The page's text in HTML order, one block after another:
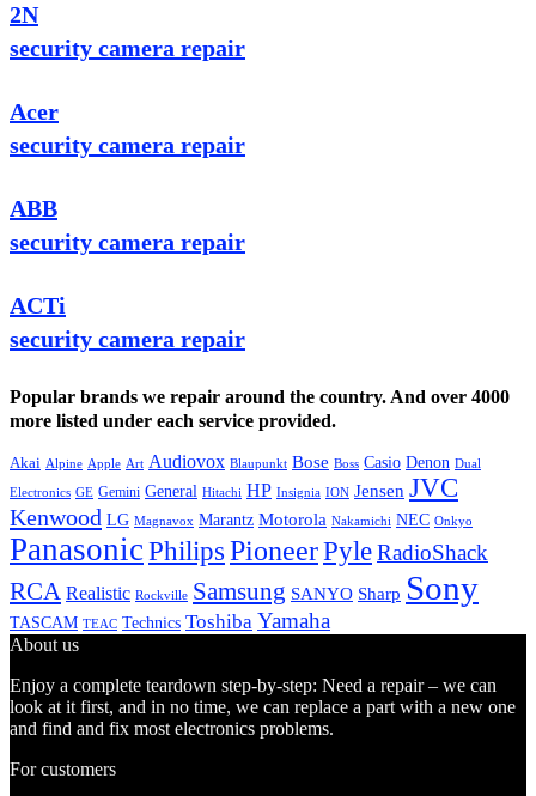
2N
security camera repair
Acer
security camera repair
ABB
security camera repair
ACTi
security camera repair
Popular brands we repair around the country. And over 4000
more listed under each service provided.
Akai Alpine Apple Art Audiovox Blaupunkt Bose Boss Casio Denon Dual
Electronics GE Gemini General Hitachi HP Insignia ION Jensen JVC
Kenwood LG Magnavox Marantz Motorola Nakamichi NEC Onkyo
PanasonicPhilips PioneerPyleRadioShack
RCA Realistic Rockville Samsung SANYO Sharp Sony
TASCAM TEAC Technics Toshiba Yamaha
About us
Enjoy a complete teardown step-by-step: Need a repair – we can
look at it first, and in no time, we can replace a part with a new one
and find and fix most electronics problems.
For customers